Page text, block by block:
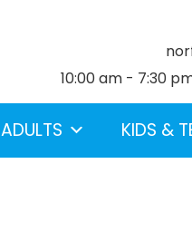
10:00 am - 7:30
ADULTS KIDS &